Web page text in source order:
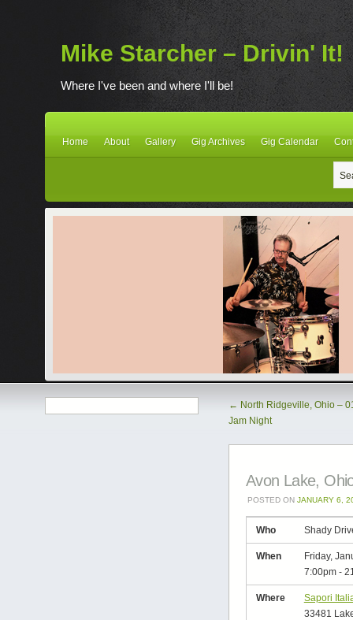
Mike Starcher – Drivin' It!
Where I've been and where I'll be!
Home About Gallery Gig Archives Gig Calendar
← North Ridgeville, Ohio –
Jam Night
Avon Lake,
POSTED ON JANUARY 6,
Who Shady
When
Friday,
7:00pm -
Where
Sapori
33481